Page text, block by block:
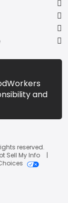
and
reserved.
Sell My Info